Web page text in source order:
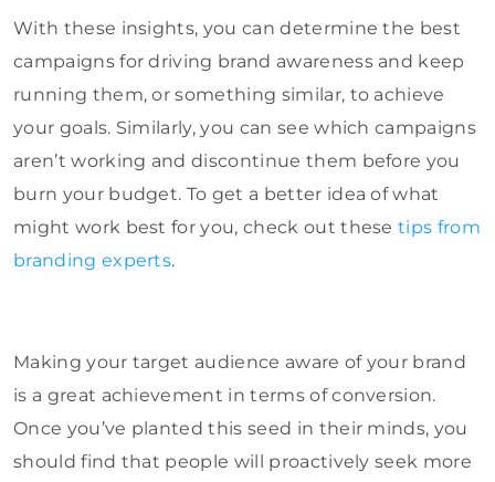
With these insights, you can determine the best
campaigns for driving brand awareness and keep
running them, or something similar, to achieve
your goals. Similarly, you can see which campaigns
aren’t working and discontinue them before you
burn your budget. To get a better idea of what
might work best for you, check out thesetips from
branding experts.
Making your target audience aware of your brand
is a great achievement in terms of conversion.
Once you’ve planted this seed in their minds, you
should find that people will proactively seek more